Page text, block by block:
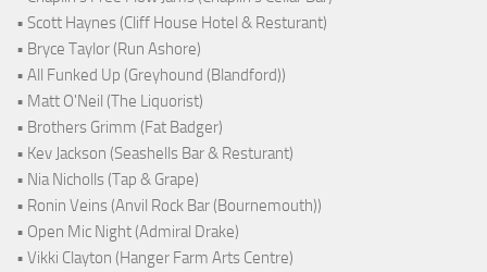
• Scott Haynes (Cliff House Hotel & Resturant)
• Bryce Taylor (Run Ashore)
• All Funked Up (Greyhound (Blandford))
• Matt O'Neil (The Liquorist)
• Brothers Grimm (Fat Badger)
• Kev Jackson (Seashells Bar & Resturant)
• Nia Nicholls (Tap & Grape)
• Ronin Veins (Anvil Rock Bar (Bournemouth))
• Open Mic Night (Admiral Drake)
• Vikki Clayton (Hanger Farm Arts Centre)